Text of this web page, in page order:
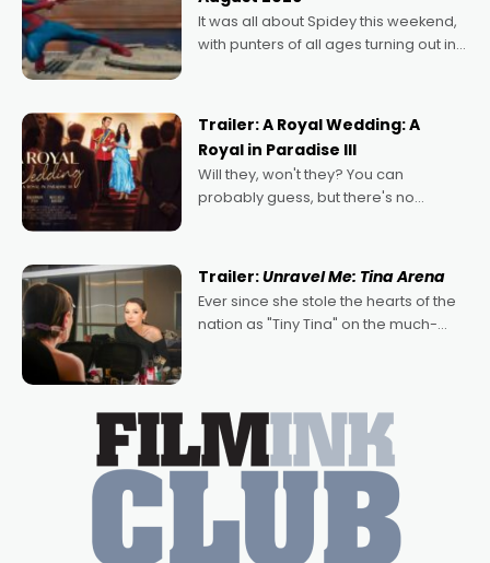
deeply political, environmental
It was all about Spidey this weekend,
with punters of all ages turning out in
possibility that
Trailer: A Royal Wedding: A
Royal in Paradise III
Will they, won't they? You can
probably guess, but there's no
written by Adrian Powers and Caera
Bradshaw, with Powers (Love
Trailer:Unravel Me: Tina Arena
Ever since she stole the hearts of the
nation as "Tiny Tina" on the much-